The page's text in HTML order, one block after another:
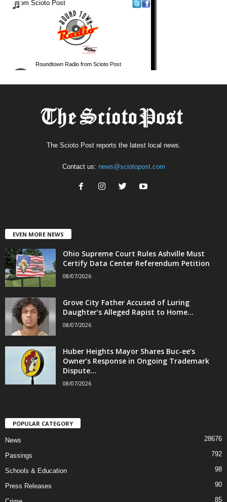
The Scioto Post reports the latest local news.
Contact us: news@sciotopost.com
EVEN MORE NEWS
Ohio Supreme Court Rules Ashville Must
Certify Data Center Referendum Petition
08/07/2026
Grove City Father Accused of Luring
Daughter’s Alleged Rapist to Home...
08/07/2026
Huber Heights Mayor Shares Buc-ee’s
Owner’s Response in Ongoing Trademark
Dispute...
08/07/2026
POPULAR CATEGORY
News 28676
Passings 792
Schools & Education 98
Press Releases 90
85